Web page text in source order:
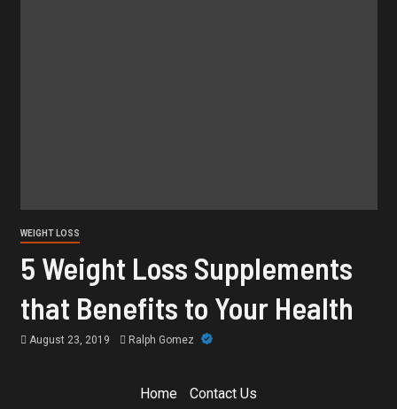
WEIGHT LOSS
5 Weight Loss Supplements
that Benefits to Your Health
August 23, 2019 Ralph Gomez
Home Contact Us